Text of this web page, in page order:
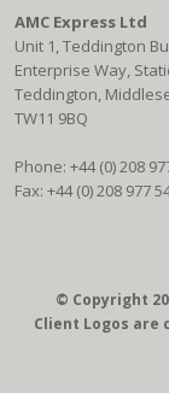
AMC Express Ltd
Unit 1, Teddington
Enterprise Way,
Teddington,
TW11 9BQ
Phone: +44 (0) 208
Fax: +44 (0) 208 977
© Copyright
Client Logos